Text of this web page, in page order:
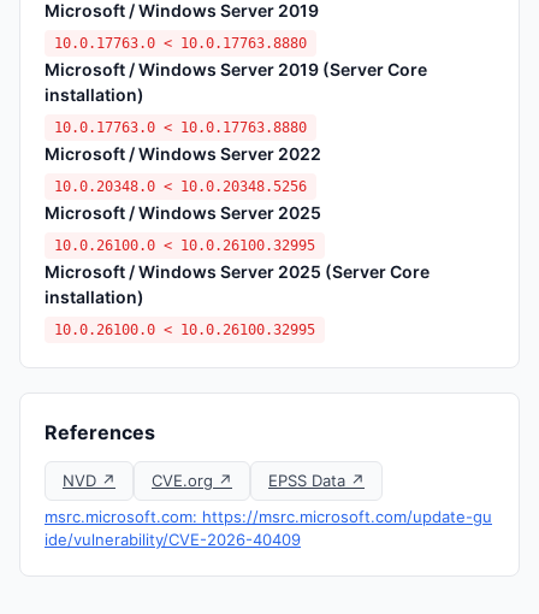
Microsoft / Windows Server 2019
10.0.17763.0 < 10.0.17763.8880
Microsoft / Windows Server 2019 (Server Core
installation)
10.0.17763.0 < 10.0.17763.8880
Microsoft / Windows Server 2022
10.0.20348.0 < 10.0.20348.5256
Microsoft / Windows Server 2025
10.0.26100.0 < 10.0.26100.32995
Microsoft / Windows Server 2025 (Server Core
installation)
10.0.26100.0 < 10.0.26100.32995
References
NVD ↗ CVE.org ↗
EPSS Data ↗
msrc.microsoft.com: https://msrc.microsoft.com/update-gu
ide/vulnerability/CVE-2026-40409